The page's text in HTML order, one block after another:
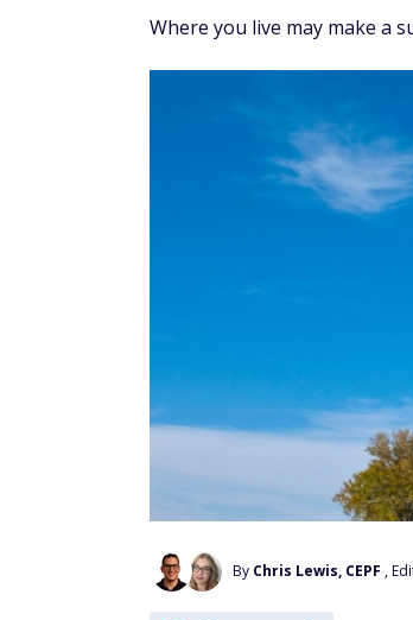
Where you live may make a
By Chris Lewis, CEPF ,